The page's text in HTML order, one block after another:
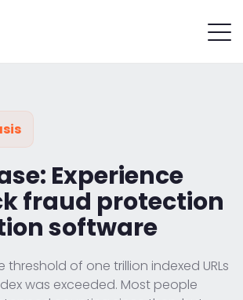
Experience
fraud protection
software
threshold of one trillion indexed URLs
was exceeded. Most people